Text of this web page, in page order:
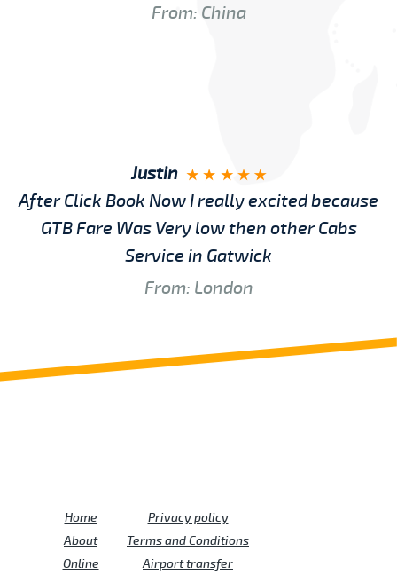
From: China
Justin
After Click Book Now I really excited because
GTB Fare Was Very low then other Cabs
Service in Gatwick
From: London
Home
About
Online
Privacy policy
Terms and Conditions
Airport transfer